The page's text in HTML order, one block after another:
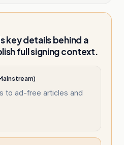
key details behind a
full signing context.
to ad-free articles and